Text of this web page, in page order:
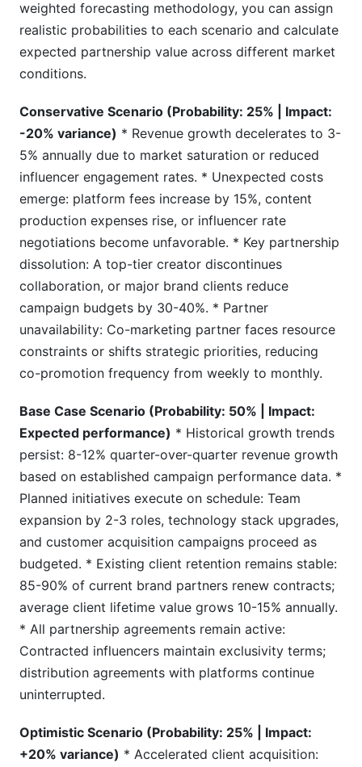
weighted forecasting methodology, you can assign
realistic probabilities to each scenario and calculate
expected partnership value across different market
conditions.
Conservative Scenario (Probability: 25% | Impact:
-20% variance) * Revenue growth decelerates to 3-
5% annually due to market saturation or reduced
influencer engagement rates. * Unexpected costs
emerge: platform fees increase by 15%, content
production expenses rise, or influencer rate
negotiations become unfavorable. * Key partnership
dissolution: A top-tier creator discontinues
collaboration, or major brand clients reduce
campaign budgets by 30-40%. * Partner
unavailability: Co-marketing partner faces resource
constraints or shifts strategic priorities, reducing
co-promotion frequency from weekly to monthly.
Base Case Scenario (Probability: 50% | Impact:
Expected performance) * Historical growth trends
persist: 8-12% quarter-over-quarter revenue growth
based on established campaign performance data. *
Planned initiatives execute on schedule: Team
expansion by 2-3 roles, technology stack upgrades,
and customer acquisition campaigns proceed as
budgeted. * Existing client retention remains stable:
85-90% of current brand partners renew contracts;
average client lifetime value grows 10-15% annually.
* All partnership agreements remain active:
Contracted influencers maintain exclusivity terms;
distribution agreements with platforms continue
uninterrupted.
Optimistic Scenario (Probability: 25% | Impact:
+20% variance) * Accelerated client acquisition: